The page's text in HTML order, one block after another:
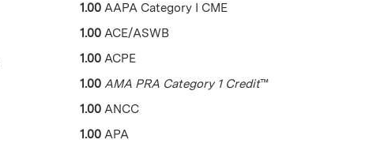
1.00 AAPA Category I CME
1.00 ACE/ASWB
1.00 ACPE
1.00 AMA PRA Category 1 Credit™
1.00 ANCC
1.00 APA